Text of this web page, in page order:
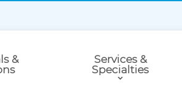
&
Services &
Specialties